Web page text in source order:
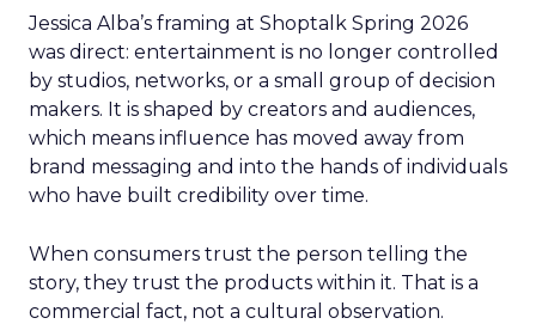
Jessica Alba’s framing at Shoptalk Spring 2026
was direct: entertainment is no longer controlled
by studios, networks, or a small group of decision
makers. It is shaped by creators and audiences,
which means influence has moved away from
brand messaging and into the hands of individuals
who have built credibility over time.
When consumers trust the person telling the
story, they trust the products within it. That is a
commercial fact, not a cultural observation.